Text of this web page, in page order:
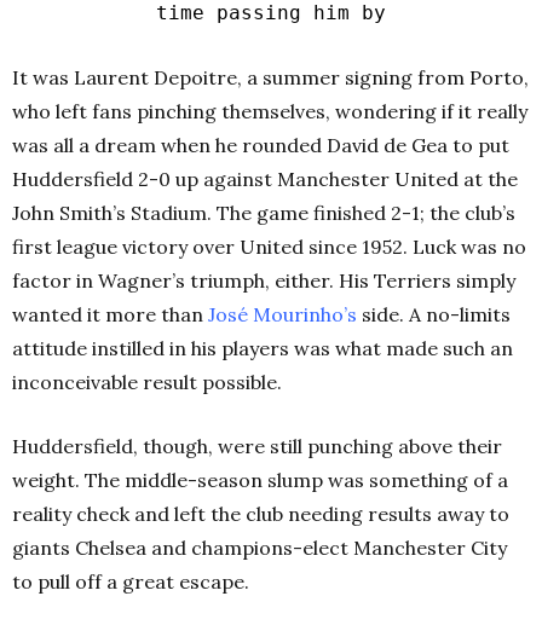
time passing him by
It was Laurent Depoitre, a summer signing from Porto,
who left fans pinching themselves, wondering if it really
was all a dream when he rounded David de Gea to put
Huddersfield 2-0 up against Manchester United at the
John Smith’s Stadium. The game finished 2-1; the club’s
first league victory over United since 1952. Luck was no
factor in Wagner’s triumph, either. His Terriers simply
wanted it more than José Mourinho’s side. A no-limits
attitude instilled in his players was what made such an
inconceivable result possible.
Huddersfield, though, were still punching above their
weight. The middle-season slump was something of a
reality check and left the club needing results away to
giants Chelsea and champions-elect Manchester City
to pull off a great escape.